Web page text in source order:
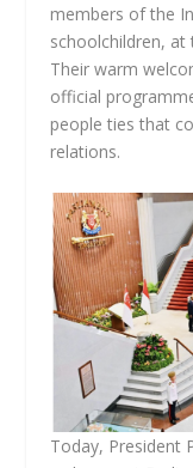
members of the
schoolchildren, at
Their warm
official
people ties that
relations.
Today, President